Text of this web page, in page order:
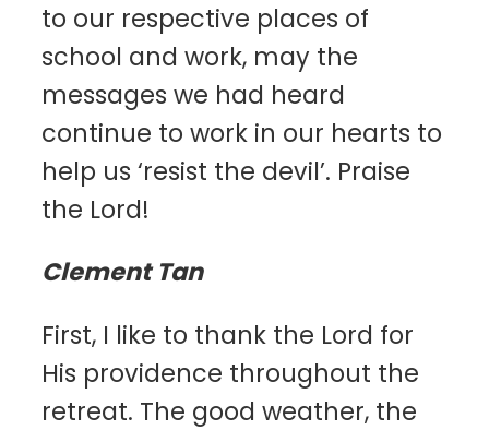
to our respective places of
school and work, may the
messages we had heard
continue to work in our hearts to
help us ‘resist the devil’. Praise
the Lord!
Clement Tan
First, I like to thank the Lord for
His providence throughout the
retreat. The good weather, the